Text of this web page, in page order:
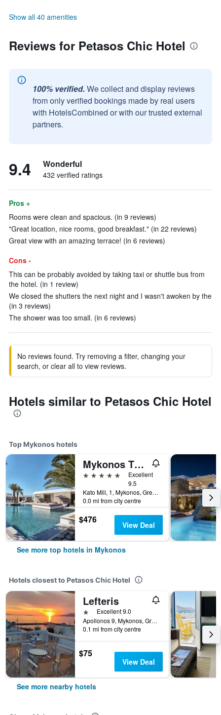
Show all 40 amenities
Reviews for Petasos Chic Hotel
100% verified. We collect and display reviews
from only verified bookings made by real users
with HotelsCombined or with our trusted external
partners.
9.4 Wonderful
432 verified ratings
Pros +
Rooms were clean and spacious. (in 9 reviews)
"Great location, nice rooms, good breakfast." (in 22 reviews)
Great view with an amazing terrace! (in 6 reviews)
Cons -
This can be probably avoided by taking taxi or shuttle bus from
the hotel. (in 1 review)
We closed the shutters the next night and I wasn't awoken by the
(in 3 reviews)
The shower was too small. (in 6 reviews)
No reviews found. Try removing a filter, changing your
search, or clear all to view reviews.
Hotels similar to Petasos Chic Hotel
Top Mykonos hotels
Mykonos Theoxenia, a Member of Design Hotels
5 stars
Excellent
9.5
Kato Mili, 1, Mykonos, Greece
0.0 mi from city centre
$476 View Deal
See more top hotels in Mykonos
Hotels closest to Petasos Chic Hotel
Lefteris
1 starExcellent 9.0
Apollonos 9, Mykonos, Greece
0.1 mi from city centre
$75
View Deal
See more nearby hotels